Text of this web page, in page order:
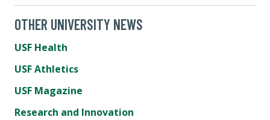
OTHER UNIVERSITY NEWS
USF Health
USF Athletics
USF Magazine
Research and Innovation